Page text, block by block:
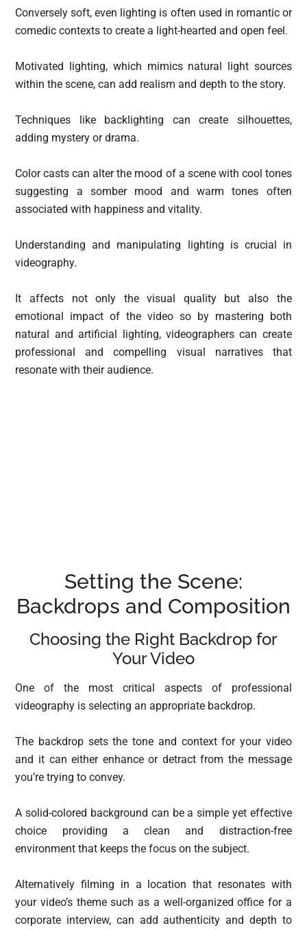
Conversely soft, even lighting is often used in romantic or
comedic contexts to create a light-hearted and open feel.
Motivated lighting, which mimics natural light sources
within the scene, can add realism and depth to the story.
Techniques like backlighting can create silhouettes,
adding mystery or drama.
Color casts can alter the mood of a scene with cool tones
suggesting a somber mood and warm tones often
associated with happiness and vitality.
Understanding and manipulating lighting is crucial in
videography.
It affects not only the visual quality but also the
emotional impact of the video so by mastering both
natural and artificial lighting, videographers can create
professional and compelling visual narratives that
resonate with their audience.
Setting the Scene:
Backdrops and Composition
Choosing the Right Backdrop for
Your Video
One of the most critical aspects of professional
videography is selecting an appropriate backdrop.
The backdrop sets the tone and context for your video
and it can either enhance or detract from the message
you’re trying to convey.
A solid-colored background can be a simple yet effective
choice providing a clean and distraction-free
environment that keeps the focus on the subject.
Alternatively filming in a location that resonates with
your video’s theme such as a well-organized office for a
corporate interview, can add authenticity and depth to